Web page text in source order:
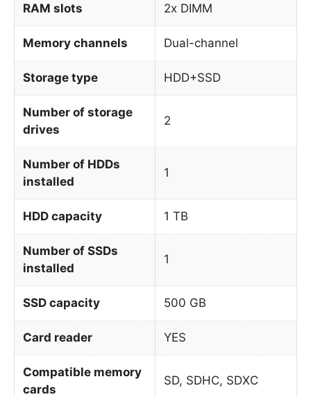
RAM slots 2x DIMM
Memory channels Dual-channel
Storage type HDD+SSD
Number of storage
drives
2
Number of HDDs
installed
1
HDD capacity 1 TB
Number of SSDs
installed
1
SSD capacity 500 GB
Card reader YES
Compatible memory
cards
SD, SDHC, SDXC